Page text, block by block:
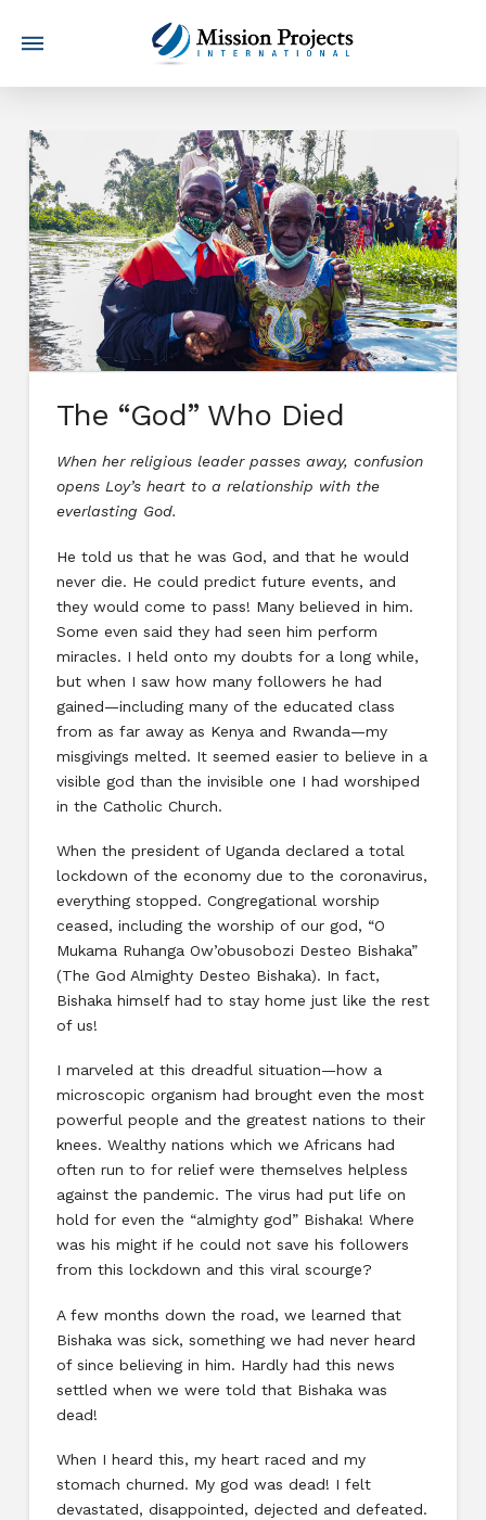
The “God” Who Died
When her religious leader passes away, confusion
opens Loy’s heart to a relationship with the
everlasting God.
He told us that he was God, and that he would
never die. He could predict future events, and
they would come to pass! Many believed in him.
Some even said they had seen him perform
miracles. I held onto my doubts for a long while,
but when I saw how many followers he had
gained—including many of the educated class
from as far away as Kenya and Rwanda—my
misgivings melted. It seemed easier to believe in a
visible god than the invisible one I had worshiped
in the Catholic Church.
When the president of Uganda declared a total
lockdown of the economy due to the coronavirus,
everything stopped. Congregational worship
ceased, including the worship of our god, “O
Mukama Ruhanga Ow’obusobozi Desteo Bishaka”
(The God Almighty Desteo Bishaka). In fact,
Bishaka himself had to stay home just like the rest
of us!
I marveled at this dreadful situation—how a
microscopic organism had brought even the most
powerful people and the greatest nations to their
knees. Wealthy nations which we Africans had
often run to for relief were themselves helpless
against the pandemic. The virus had put life on
hold for even the “almighty god” Bishaka! Where
was his might if he could not save his followers
from this lockdown and this viral scourge?
A few months down the road, we learned that
Bishaka was sick, something we had never heard
of since believing in him. Hardly had this news
settled when we were told that Bishaka was
dead!
When I heard this, my heart raced and my
stomach churned. My god was dead! I felt
devastated, disappointed, dejected and defeated.